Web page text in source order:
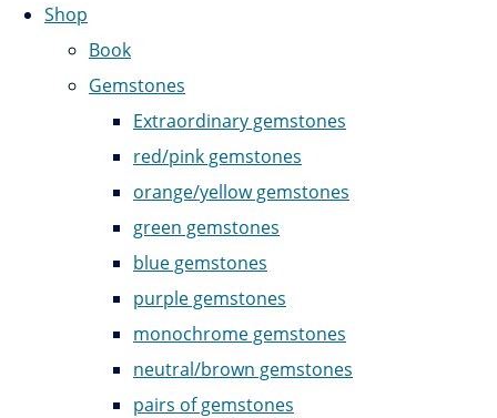
Shop
Book
Gemstones
Extraordinary gemstones
red/pink gemstones
orange/yellow gemstones
green gemstones
blue gemstones
purple gemstones
monochrome gemstones
neutral/brown gemstones
pairs of gemstones